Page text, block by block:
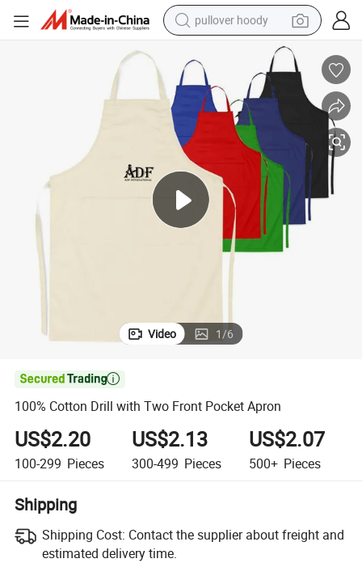
pullover hoody
weight loss capsule
basketball shoe
wheel loader
smart phone
motorcycle
running shoe
container house
100% Cotton Drill with Two Front Pocket Apron
Video 1/6

100% Cotton Drill with Two Front Pocket Apron
US$2.20
100-299 Pieces
US$2.13
300-499 Pieces
US$2.07
500+ Pieces
Shipping
Shipping Cost: Contact the supplier about freight and
estimated delivery time.